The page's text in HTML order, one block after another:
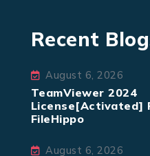
Recent
August 6, 2026
TeamViewer 2024
License[Activated]
FileHippo
August 6, 2026